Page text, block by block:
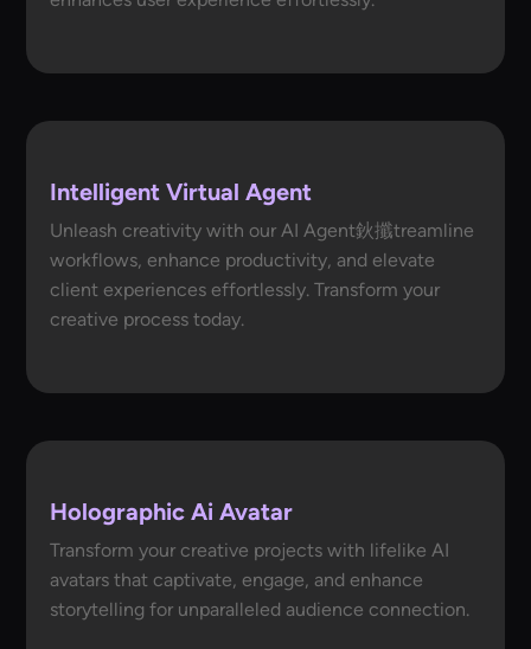
Intelligent Virtual Agent
Unleash creativity with our AI Agent鈥攕treamline
workflows, enhance productivity, and elevate
client experiences effortlessly. Transform your
creative process today.
Holographic Ai Avatar
Transform your creative projects with lifelike AI
avatars that captivate, engage, and enhance
storytelling for unparalleled audience connection.